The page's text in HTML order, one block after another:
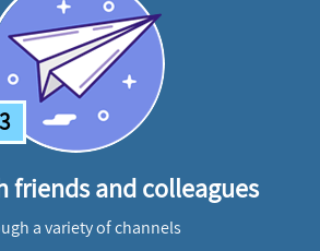
3
friends and colleagues
a variety of channels